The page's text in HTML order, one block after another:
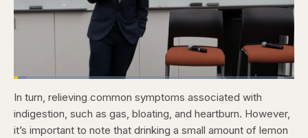
Pause
Skip
backward
5
seconds
Skip
forward
5
seconds
Unmute
Loaded:
In turn, relieving common symptoms associated with
indigestion, such as gas, bloating, and heartburn. However,
it’s important to note that drinking a small amount of lemon